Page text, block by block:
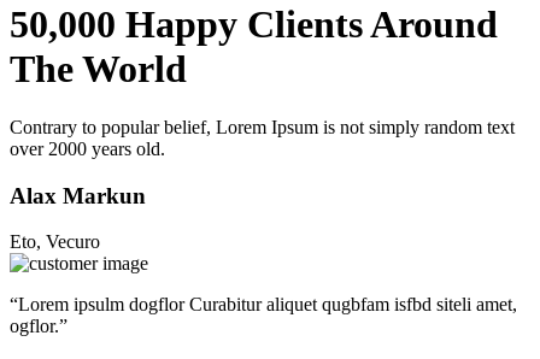
50,000 Happy Clients Around
The World
Contrary to popular belief, Lorem Ipsum is not simply random text
over 2000 years old.
Alax Markun
Eto, Vecuro
“Lorem ipsulm dogflor Curabitur aliquet qugbfam isfbd siteli amet,
ogflor.”